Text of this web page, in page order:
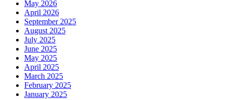
May 2026
April 2026
September 2025
August 2025
July 2025
June 2025
May 2025
April 2025
March 2025
February 2025
January 2025